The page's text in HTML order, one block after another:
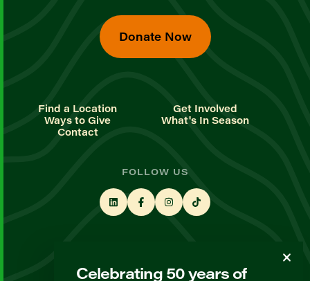
Donate Now
Find a Location
Get Involved
Ways to Give
What's In Season
Contact
FOLLOW US
Sign up for our newsletter
Celebrating 50 years of